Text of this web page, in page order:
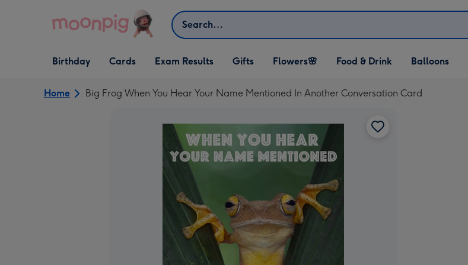
Search
Open Birthday
dropdown
Birthday
Open Cards
dropdown
Cards Exam Results
Open Gifts
dropdown
Gifts
Open Flowers🌸
dropdown
Flowers🌸
Open Food & Drink
dropdown
Food & Drink
Open Balloons
dropdown
Balloons
Home Big Frog When You Hear Your Name Mentioned In Another Conversation Card